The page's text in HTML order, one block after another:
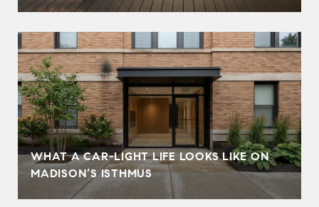
WHAT A CAR-LIGHT LIFE LOOKS LIKE ON
MADISON’S ISTHMUS